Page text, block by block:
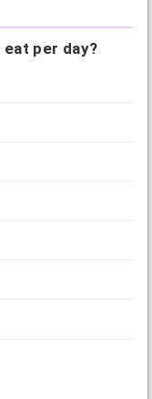
eat per day?